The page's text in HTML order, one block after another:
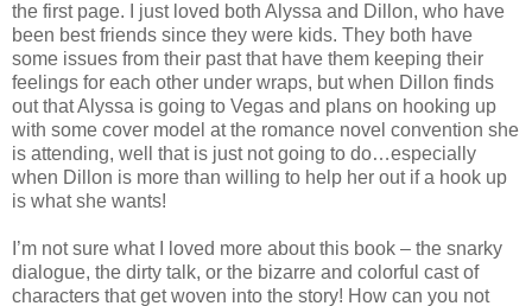
the first page. I just loved both Alyssa and Dillon, who have
been best friends since they were kids. They both have
some issues from their past that have them keeping their
feelings for each other under wraps, but when Dillon finds
out that Alyssa is going to Vegas and plans on hooking up
with some cover model at the romance novel convention she
is attending, well that is just not going to do…especially
when Dillon is more than willing to help her out if a hook up
is what she wants!
I’m not sure what I loved more about this book – the snarky
dialogue, the dirty talk, or the bizarre and colorful cast of
characters that get woven into the story! How can you not